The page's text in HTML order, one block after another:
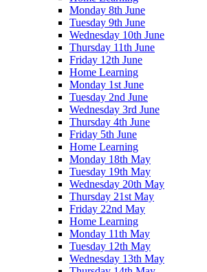
Monday 8th June
Tuesday 9th June
Wednesday 10th June
Thursday 11th June
Friday 12th June
Home Learning
Monday 1st June
Tuesday 2nd June
Wednesday 3rd June
Thursday 4th June
Friday 5th June
Home Learning
Monday 18th May
Tuesday 19th May
Wednesday 20th May
Thursday 21st May
Friday 22nd May
Home Learning
Monday 11th May
Tuesday 12th May
Wednesday 13th May